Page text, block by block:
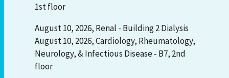
1st floor
August 10, 2026, Renal - Building 2 Dialysis
August 10, 2026, Cardiology, Rheumatology,
Neurology, & Infectious Disease - B7, 2nd
floor